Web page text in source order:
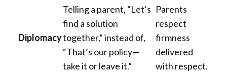
Diplomacy
Telling a parent, “Let’s
find a solution
together,” instead of,
“That’s our policy—
take it or leave it.”
Parents
respect
firmness
delivered
with respect.